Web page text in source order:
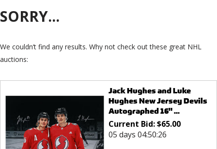
SORRY...
We couldn’t find any results. Why not check out these great NHL
auctions:
Jack Hughes and Luke
Hughes New Jersey Devils
Autographed 16" ...
Current Bid:$65.00
05 days 04:50:26